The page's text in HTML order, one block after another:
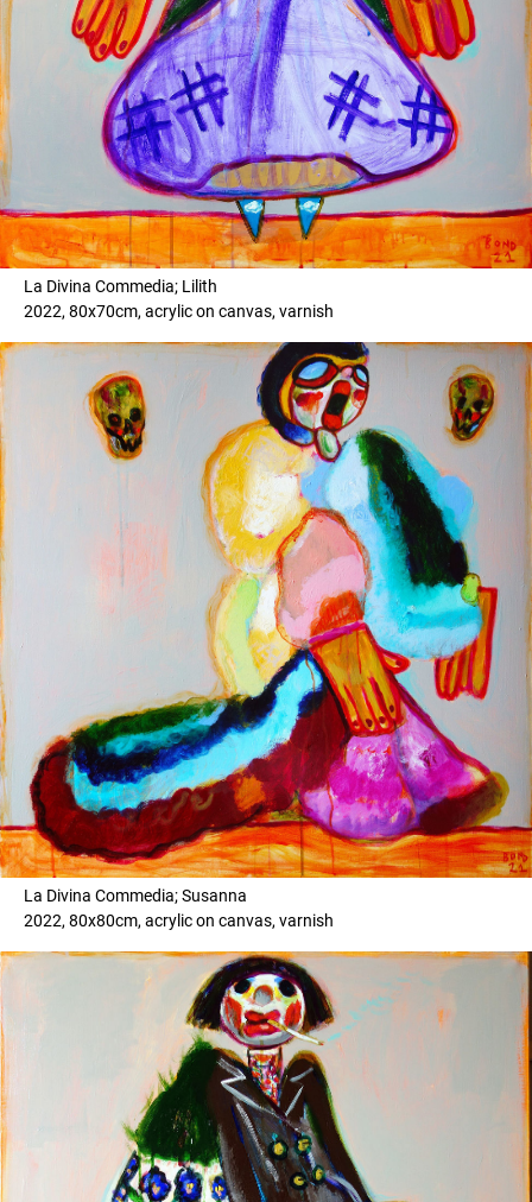
La Divina Commedia; Lilith
2022, 80x70cm, acrylic on canvas, varnish
La Divina Commedia; Susanna
2022, 80x80cm, acrylic on canvas, varnish